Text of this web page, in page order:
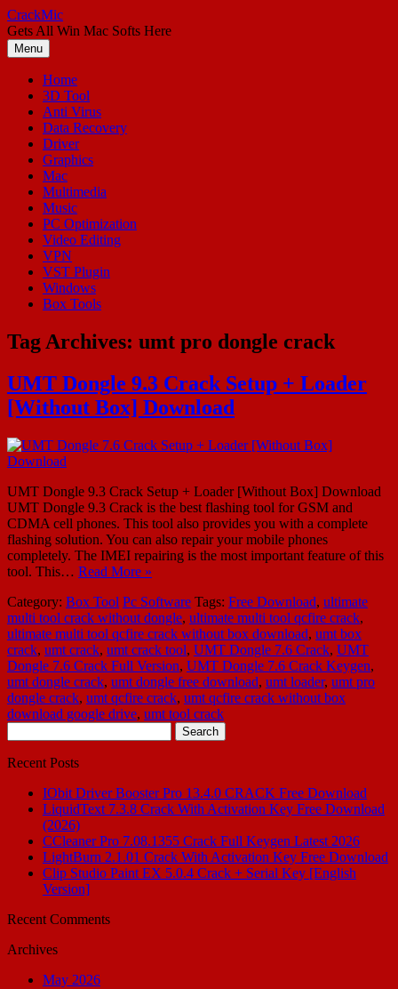
Skip
to
content
CrackMic
Gets All Win Mac Softs Here
Menu
Home
3D Tool
Anti Virus
Data Recovery
Driver
Graphics
Mac
Multimedia
Music
PC Optimization
Video Editing
VPN
VST Plugin
Windows
Box Tools
Tag Archives: umt pro dongle crack
UMT Dongle 9.3 Crack Setup + Loader
[Without Box] Download
UMT Dongle 9.3 Crack Setup + Loader [Without Box] Download
UMT Dongle 9.3 Crack is the best flashing tool for GSM and
CDMA cell phones. This tool also provides you with a complete
flashing solution. You can also repair your mobile phones
completely. The IMEI repairing is the most important feature of this
tool. This… Read More »
Category: Box Tool Pc Software Tags: Free Download, ultimate
multi tool crack without dongle, ultimate multi tool qcfire crack,
ultimate multi tool qcfire crack without box download, umt box
crack, umt crack, umt crack tool, UMT Dongle 7.6 Crack, UMT
Dongle 7.6 Crack Full Version, UMT Dongle 7.6 Crack Keygen,
umt dongle crack, umt dongle free download, umt loader, umt pro
dongle crack, umt qcfire crack, umt qcfire crack without box
download google drive, umt tool crack
for:
Recent Posts
IObit Driver Booster Pro 13.4.0 CRACK Free Download
LiquidText 7.3.8 Crack With Activation Key Free Download
(2026)
CCleaner Pro 7.08.1355 Crack Full Keygen Latest 2026
LightBurn 2.1.01 Crack With Activation Key Free Download
Clip Studio Paint EX 5.0.4 Crack + Serial Key [English
Version]
Recent Comments
Archives
May 2026